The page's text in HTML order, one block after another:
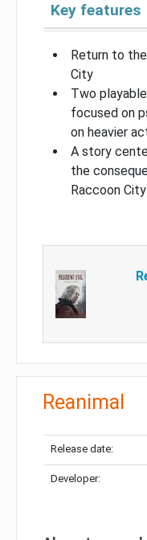
Key features
Return to
City
Two
focused on
on heavier
A story
the
Raccoon
Reanimal
Release date:
Developer: